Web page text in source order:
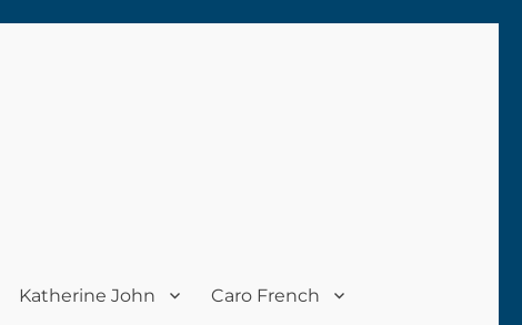
Katherine John Caro French